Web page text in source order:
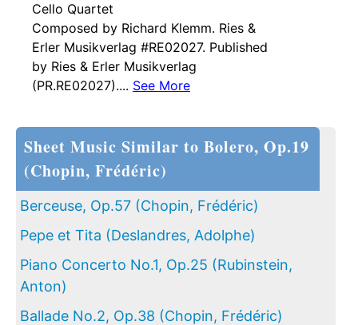
Cello Quartet
Composed by Richard Klemm. Ries &
Erler Musikverlag #RE02027. Published
by Ries & Erler Musikverlag
(PR.RE02027).... See More
Sheet Music Similar to Bolero, Op.19
(Chopin, Frédéric)
Berceuse, Op.57 (Chopin, Frédéric)
Pepe et Tita (Deslandres, Adolphe)
Piano Concerto No.1, Op.25 (Rubinstein,
Anton)
Ballade No.2, Op.38 (Chopin, Frédéric)